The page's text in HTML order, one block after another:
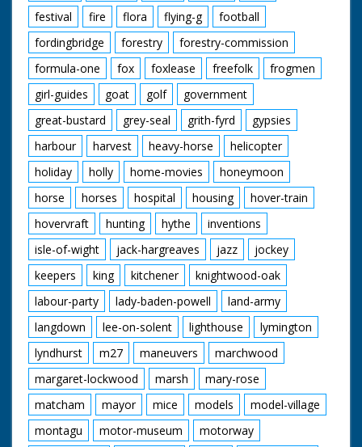
festival
fire flora flying-g
football
fordingbridge
forestry
forestry-commission
formula-one
fox foxlease freefolk
frogmen
girl-guides
goat golf
government
great-bustard
grey-seal grith-fyrd
gypsies
harbour
harvest heavy-horse
helicopter
holiday
holly home-movies
honeymoon
horse
horses hospital housing
hover-train
hovervraft
hunting hythe
inventions
isle-of-wight
jack-hargreaves jazz
jockey
keepers
king kitchener
knightwood-oak
labour-party
lady-baden-powell
land-army
langdown
lee-on-solent lighthouse
lymington
lyndhurst
m27 maneuvers
marchwood
margaret-lockwood
marsh
mary-rose
matcham
mayor mice models
model-village
montagu
motor-museum
motorway